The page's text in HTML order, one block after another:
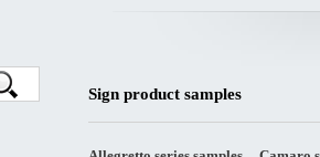
Sign product samples